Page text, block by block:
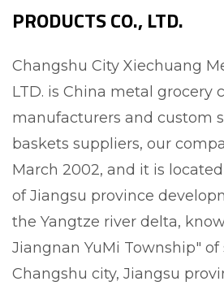
PRODUCTS CO., LTD.
Changshu City Xiechuang
LTD. is China metal grocery
manufacturers and custom
baskets suppliers, our
March 2002, and it is
of Jiangsu province
the Yangtze river delta,
Jiangnan YuMi Township"
Changshu city, Jiangsu